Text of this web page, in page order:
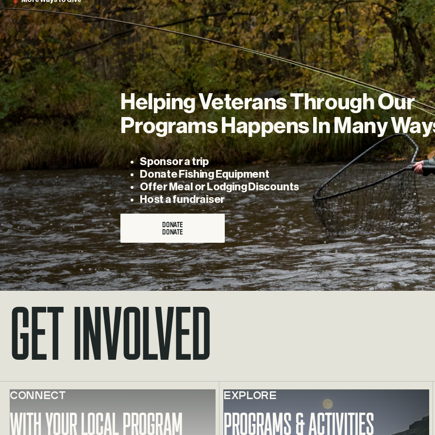
HelpingVeteransThroughOur
ProgramsHappensInMany
Sponsor a trip
Donate Fishing Equipment
Offer Meal or Lodging Discounts
Host a fundraiser
DONATE
Get Involved
Learn more about With your local program
Connect
With your local program
Learn more about Programs & Activities
EXPLORE
Programs & Activities